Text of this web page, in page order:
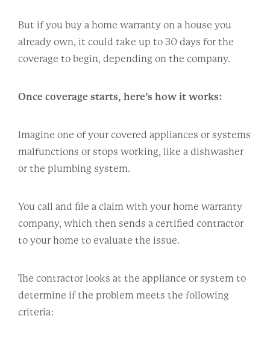
But if you buy a home warranty on a house you
already own, it could take up to 30 days for the
coverage to begin, depending on the company.
Once coverage starts, here’s how it works:
Imagine one of your covered appliances or systems
malfunctions or stops working, like a dishwasher
or the plumbing system.
You call and file a claim with your home warranty
company, which then sends a certified contractor
to your home to evaluate the issue.
The contractor looks at the appliance or system to
determine if the problem meets the following
criteria: